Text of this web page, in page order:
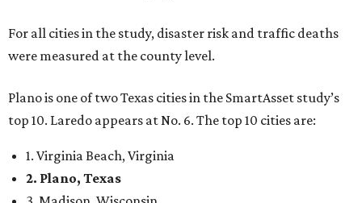
For all cities in the study, disaster risk and traffic deaths
were measured at the county level.
Plano is one of two Texas cities in the SmartAsset study’s
top 10. Laredo appears at No. 6. The top 10 cities are:
1. Virginia Beach, Virginia
2. Plano, Texas